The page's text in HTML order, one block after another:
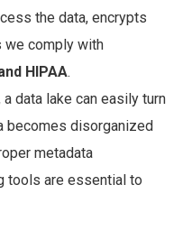
the data, encrypts
we comply with
HIPAA.
data lake can easily turn
becomes disorganized
metadata
tools are essential to